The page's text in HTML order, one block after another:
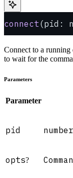
connect (pid:
Connect to a running
to wait for the
Parameters
Parameter
pid number
opts?